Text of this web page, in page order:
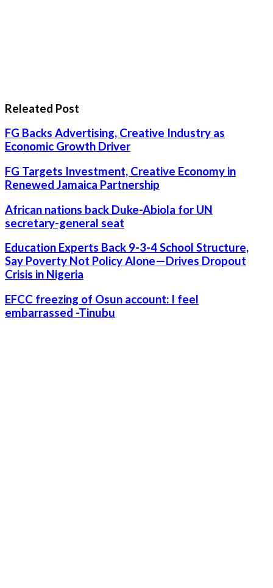
Releated Post
FG Backs Advertising, Creative Industry as
Economic Growth Driver
FG Targets Investment, Creative Economy in
Renewed Jamaica Partnership
African nations back Duke-Abiola for UN
secretary-general seat
Education Experts Back 9-3-4 School Structure,
Say Poverty Not Policy Alone—Drives Dropout
Crisis in Nigeria
EFCC freezing of Osun account: I feel
embarrassed -Tinubu